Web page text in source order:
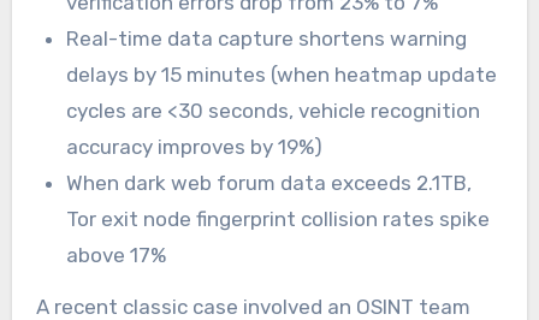
Real-time data capture shortens warning
delays by 15 minutes (when heatmap update
cycles are <30 seconds, vehicle recognition
accuracy improves by 19%)
When dark web forum data exceeds 2.1TB,
Tor exit node fingerprint collision rates spike
above 17%
A recent classic case involved an OSINT team